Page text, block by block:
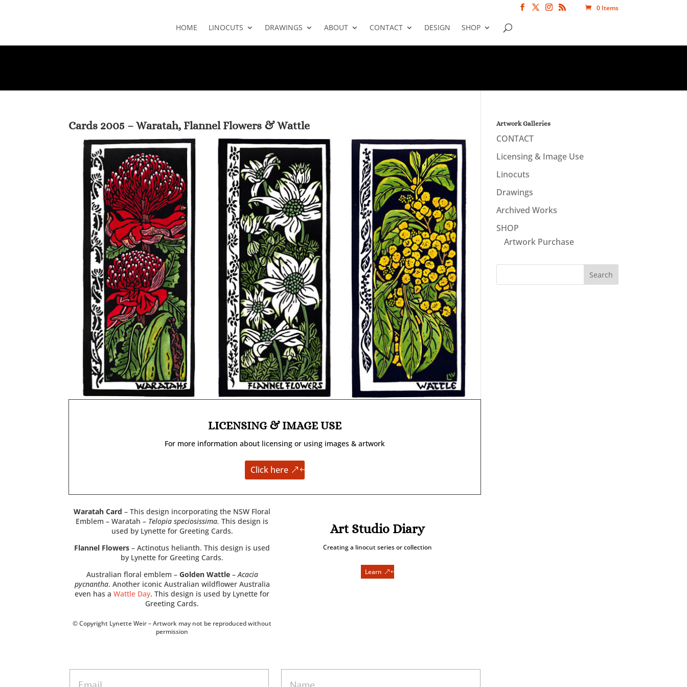
0 Items
HOME LINOCUTS DRAWINGS ABOUT CONTACT DESIGN SHOP
Cards 2005 – Waratah, Flannel Flowers & Wattle
LICENSING & IMAGE USE
For more information about licensing or using images & artwork
Click here
Waratah Card – This design incorporating the NSW Floral
Emblem – Waratah – Telopia speciosissima. This design is
used by Lynette for Greeting Cards.
Flannel Flowers – Actinotus helianth. This design is used
by Lynette for Greeting Cards.
Australian floral emblem – Golden Wattle– Acacia
pycnantha. Another iconic Australian wildflower Australia
even has a Wattle Day. This design is used by Lynette for
Greeting Cards.
© Copyright Lynette Weir – Artwork may not be reproduced without
permission
Art Studio Diary
Creating a linocut series or collection
Learn
Artwork Galleries
CONTACT
Licensing & Image Use
Linocuts
Drawings
Archived Works
SHOP
Artwork Purchase